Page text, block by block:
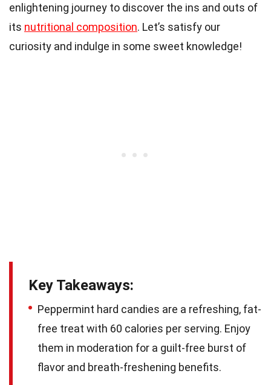
enlightening journey to discover the ins and outs of
its nutritional composition. Let’s satisfy our
curiosity and indulge in some sweet knowledge!
Key Takeaways:
Peppermint hard candies are a refreshing, fat-
free treat with 60 calories per serving. Enjoy
them in moderation for a guilt-free burst of
flavor and breath-freshening benefits.